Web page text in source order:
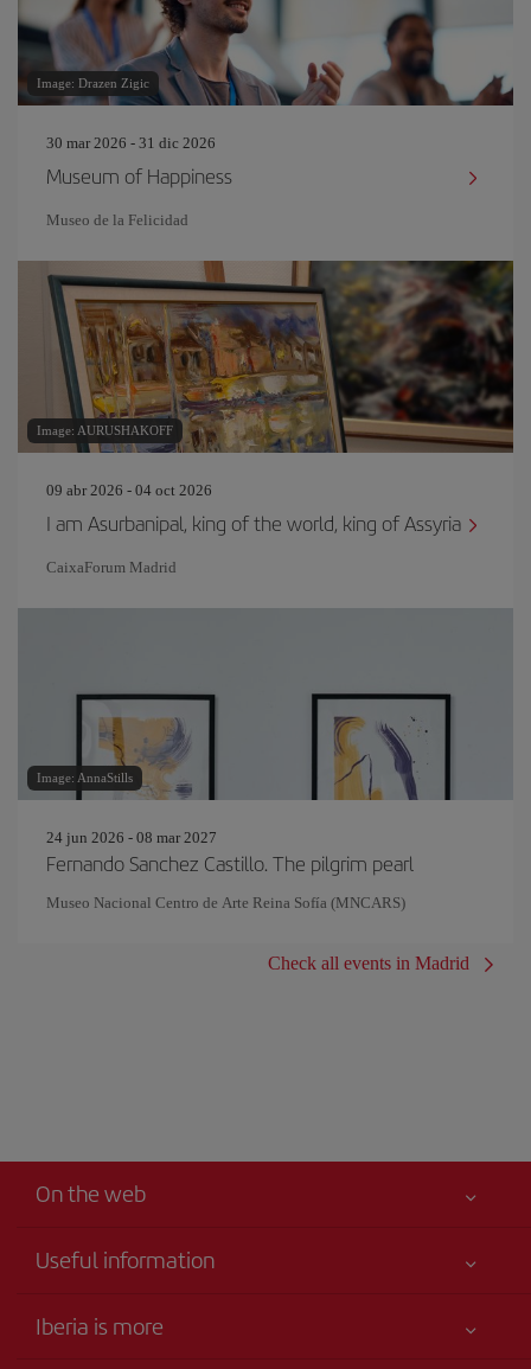
Image: Drazen Zigic
30 mar 2026 - 31 dic 2026
Museum of Happiness
Museo de la Felicidad
Image: AURUSHAKOFF
09 abr 2026 - 04 oct 2026
I am Asurbanipal, king of the world, king of Assyria
CaixaForum Madrid
Image: AnnaStills
24 jun 2026 - 08 mar 2027
Fernando Sanchez Castillo. The pilgrim pearl
Museo Nacional Centro de Arte Reina Sofía (MNCARS)
Check all events in Madrid
On the web
Useful information
Accessibility
Iberia is more